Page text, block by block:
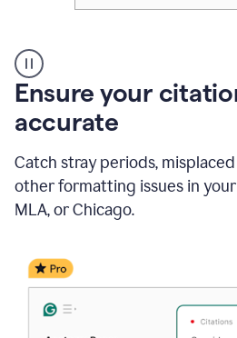
authorship
Ensure your
accurate
Catch stray periods,
other formatting issues in
MLA, or Chicago.